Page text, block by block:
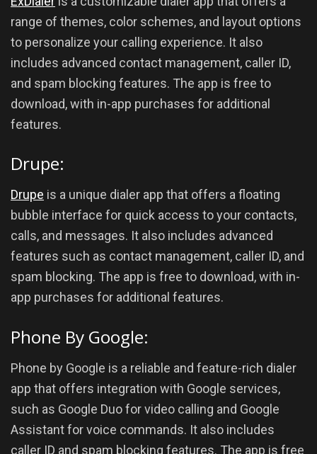
range of themes, color schemes, and layout options
to personalize your calling experience. It also
includes advanced contact management, caller ID,
and spam blocking features. The app is free to
download, with in-app purchases for additional
features.
Drupe:
Drupe is a unique dialer app that offers a floating
bubble interface for quick access to your contacts,
calls, and messages. It also includes advanced
features such as contact management, caller ID, and
spam blocking. The app is free to download, with in-
app purchases for additional features.
Phone By Google:
Phone by Google is a reliable and feature-rich dialer
app that offers integration with Google services,
such as Google Duo for video calling and Google
Assistant for voice commands. It also includes
caller ID and spam blocking features. The app is free